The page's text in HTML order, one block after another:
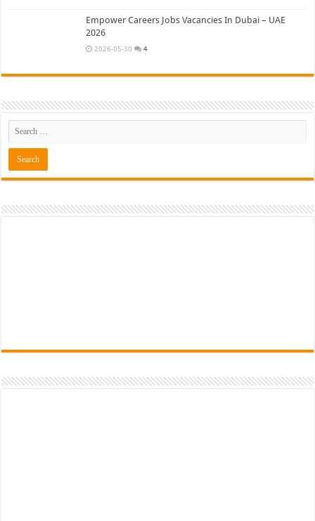
Empower Careers Jobs Vacancies In Dubai – UAE
2026
2026-05-30 4